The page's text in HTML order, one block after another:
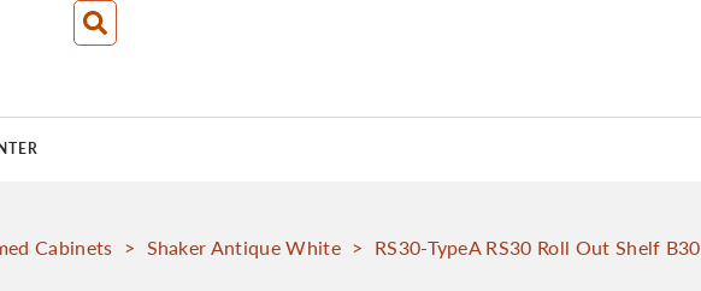
Cabinets > Shaker Antique White > RS30-TypeA RS30 Roll Out Shelf B30